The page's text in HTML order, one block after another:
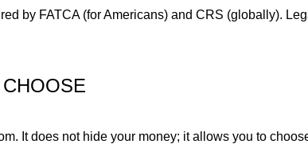
by FATCA (for Americans) and CRS (globally).
It does not hide your money; it allows you to